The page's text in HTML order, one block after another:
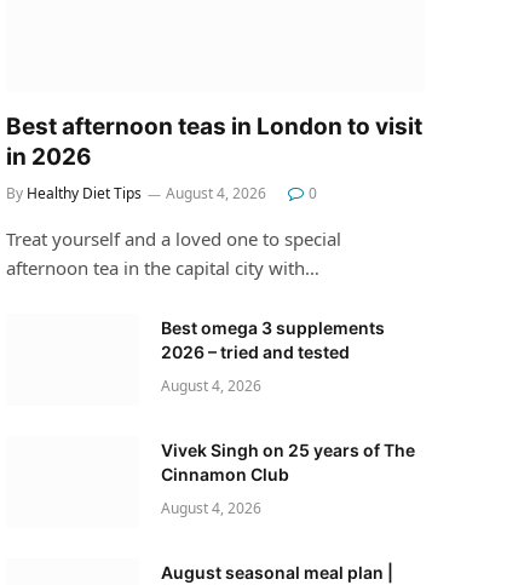
Best afternoon teas in London to visit
in 2026
By Healthy Diet Tips August 4, 2026 0
Treat yourself and a loved one to special
afternoon tea in the capital city with…
Best omega 3 supplements
2026 – tried and tested
August 4, 2026
Vivek Singh on 25 years of The
Cinnamon Club
August 4, 2026
August seasonal meal plan |